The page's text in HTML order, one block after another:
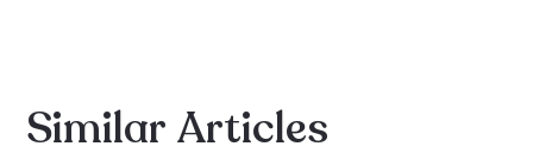
Similar Articles